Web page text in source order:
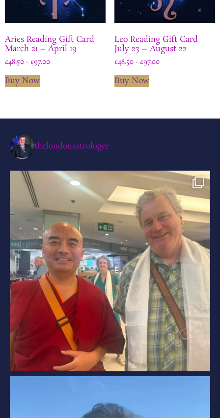
Aries Reading Gift Card
March 21 – April 19
£48.50 - £97.00
Buy Now
Leo Reading Gift Card
July 23 – August 22
£48.50- £97.00
Buy Now
thelondonastrologer